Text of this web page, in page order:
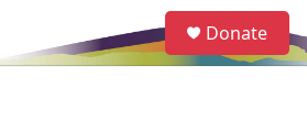
e
a
Donate